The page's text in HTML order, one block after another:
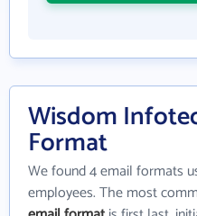
Wisdom
Format
We found 4 email formats
employees. The most